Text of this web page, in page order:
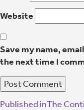
Website
Save my name,
the next time I
Published inThe